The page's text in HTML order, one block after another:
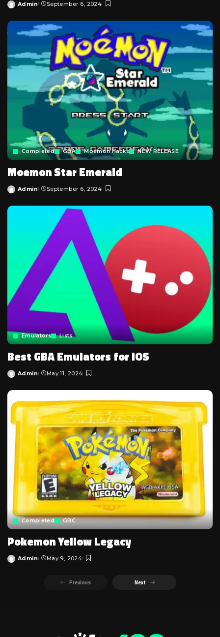
Posted
Admin September 6, 2024
Completed GBA Moemon Hacks NEW RELEASE
Moemon Star Emerald
Posted
Admin September 6, 2024
Emulators Lists
Best GBA Emulators for iOS
Posted
Admin May 11, 2024
Completed GBC
Pokemon Yellow Legacy
Posted
Admin May 9, 2024
Previous Next